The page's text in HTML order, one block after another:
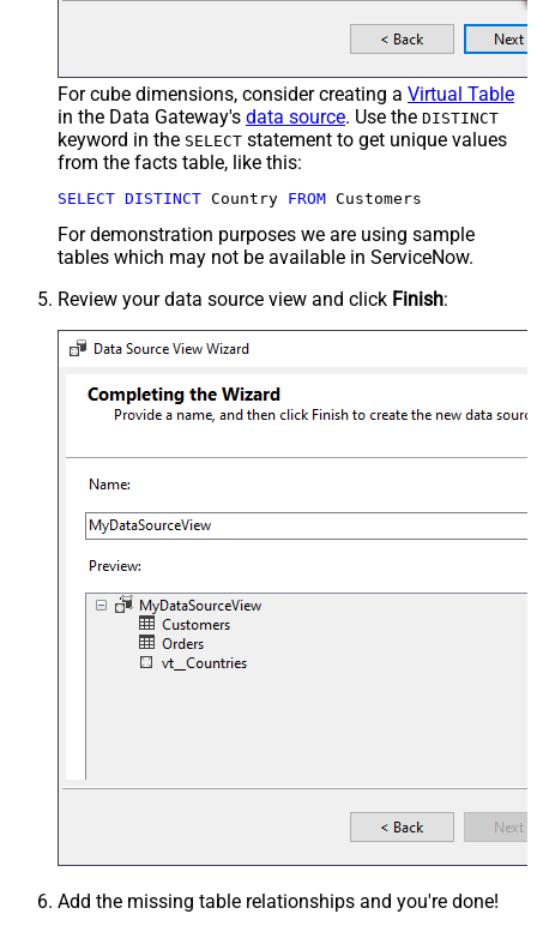
For cube dimensions, consider creating a Virtual Table
in the Data Gateway's data source. Use the DISTINCT
keyword in the SELECT statement to get unique values
from the facts table, like this:
SELECT DISTINCT Country FROM Customers
For demonstration purposes we are using sample
tables which may not be available in ServiceNow.
Review your data source view and click Finish:
Add the missing table relationships and you're done!